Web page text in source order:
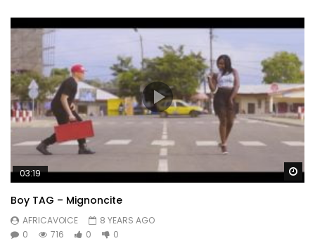
03:19
Boy TAG – Mignoncite
AFRICAVOICE
8 YEARS AGO
0
716 0 0